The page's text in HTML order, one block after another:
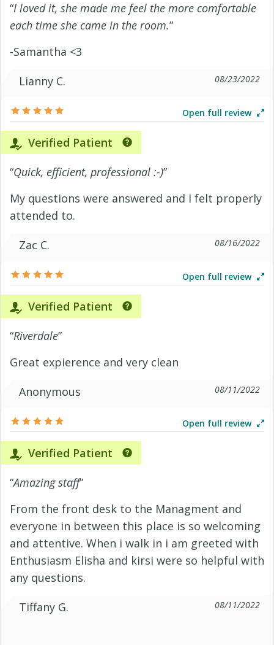
“I loved it, she made me feel the more comfortable
each time she came in the room.”
-Samantha <3
Lianny C.
08/23/2022
Open full review
Verified Patient
“Quick, efficient, professional :-)”
My questions were answered and I felt properly
attended to.
Zac C.
08/16/2022
Open full review
Verified Patient
“Riverdale”
Great expierence and very clean
Anonymous
08/11/2022
Open full review
Verified Patient
“Amazing staff”
From the front desk to the Managment and
everyone in between this place is so welcoming
and attentive. When i walk in i am greeted with
Enthusiasm Elisha and kirsi were so helpful with
any questions.
Tiffany G.
08/11/2022